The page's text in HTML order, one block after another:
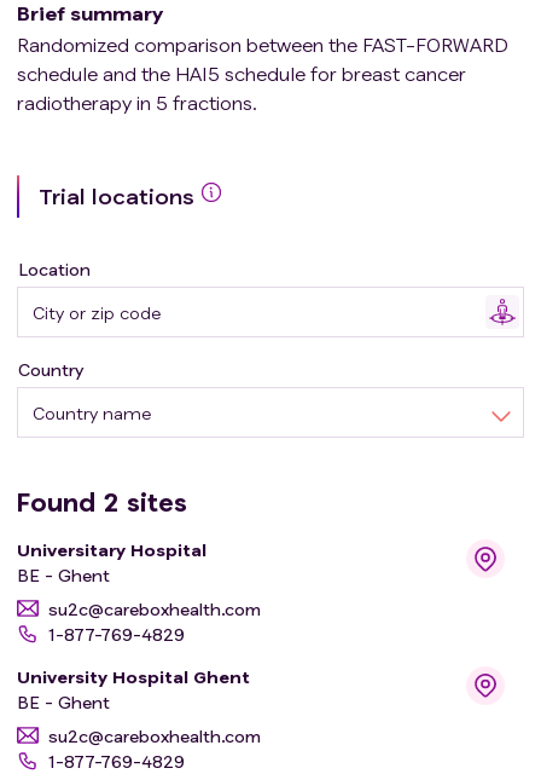
Brief summary
Randomized comparison between the FAST-FORWARD
schedule and the HAI5 schedule for breast cancer
radiotherapy in 5 fractions.
Trial locations
Location
Country name
Country
Found 2 sites
Universitary Hospital
BE - Ghent
su2c@careboxhealth.com
1-877-769-4829
University Hospital Ghent
BE - Ghent
su2c@careboxhealth.com
1-877-769-4829